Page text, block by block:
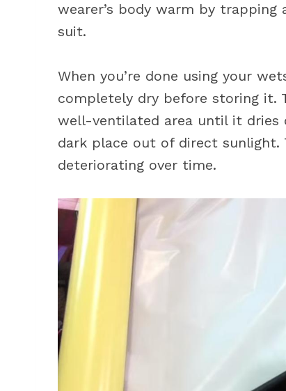
wearer’s body warm by
suit.
When you’re done using your
completely dry before storing it.
well-ventilated area until it dries
dark place out of direct
deteriorating over time.